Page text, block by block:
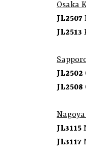
Osaka
JL2507
JL2513
JL2502
JL2508
Nagoya
JL3115
JL3117